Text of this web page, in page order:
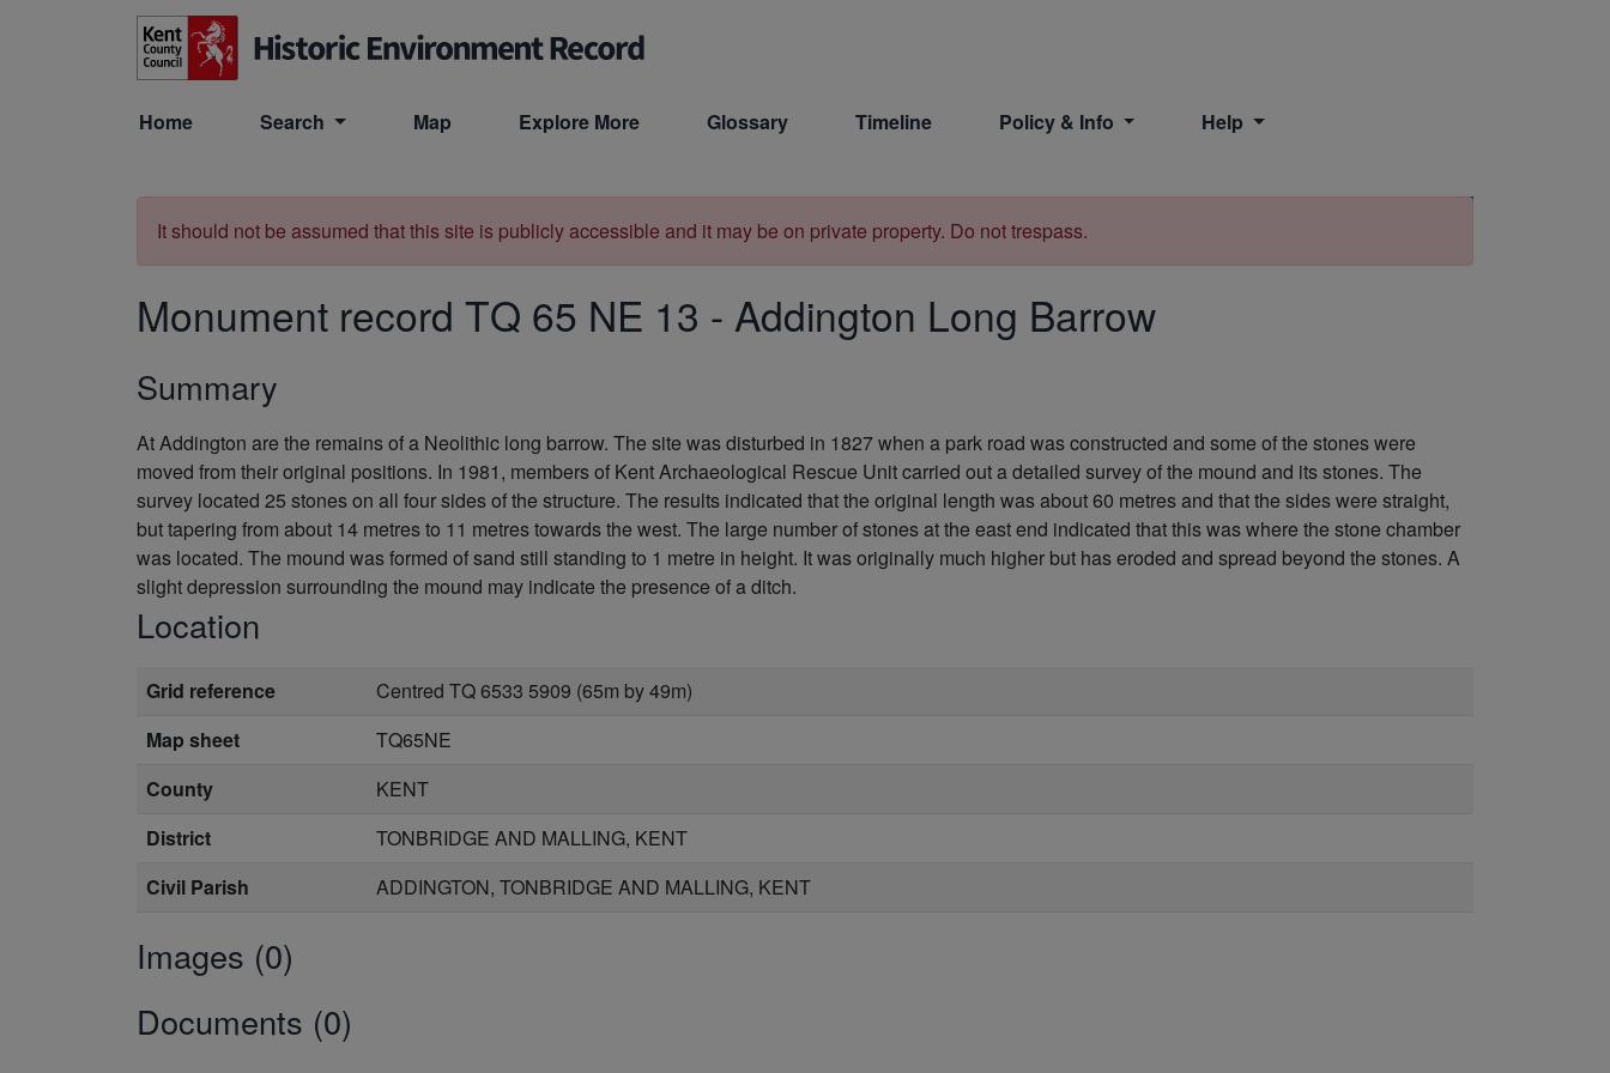
Skip to main content
Home Search Map Explore More Glossary Timeline Policy & Info Help
It should not be assumed that this site is publicly accessible and it may be on private property. Do not trespass.
Monument record TQ 65 NE 13 - Addington Long Barrow
Summary
At Addington are the remains of a Neolithic long barrow. The site was disturbed in 1827 when a park road was constructed and some of the stones were
moved from their original positions. In 1981, members of Kent Archaeological Rescue Unit carried out a detailed survey of the mound and its stones. The
survey located 25 stones on all four sides of the structure. The results indicated that the original length was about 60 metres and that the sides were straight,
but tapering from about 14 metres to 11 metres towards the west. The large number of stones at the east end indicated that this was where the stone chamber
was located. The mound was formed of sand still standing to 1 metre in height. It was originally much higher but has eroded and spread beyond the stones. A
slight depression surrounding the mound may indicate the presence of a ditch.
Location
Grid reference
Centred TQ 6533 5909 (65m by 49m)
Map sheet
TQ65NE
County
KENT
District
TONBRIDGE AND MALLING, KENT
Civil Parish
ADDINGTON, TONBRIDGE AND MALLING, KENT
Images (0)
Documents (0)